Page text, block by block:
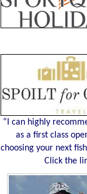
“I can highly
as a first class
choosing your next
Click the